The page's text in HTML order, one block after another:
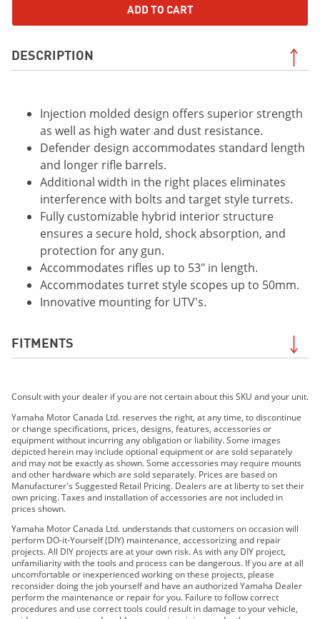
ADD TO CART
DESCRIPTION
Injection molded design offers superior strength
as well as high water and dust resistance.
Defender design accommodates standard length
and longer rifle barrels.
Additional width in the right places eliminates
interference with bolts and target style turrets.
Fully customizable hybrid interior structure
ensures a secure hold, shock absorption, and
protection for any gun.
Accommodates rifles up to 53" in length.
Accommodates turret style scopes up to 50mm.
Innovative mounting for UTV's.
FITMENTS
2019 Grizzly EPS SE
2019 YXZ1000R SS SE
2019 Viking EPS
2019 Viking EPS SE
2019 Viking VI EPS
2019 Wolverine X2 EPS
2019 Wolverine X2 R-Spec EPS
2019 Wolverine X2 R-Spec EPS SE
2019 YXZ1000R SS LE
2020 GRIZZLY EPS
2020 GRIZZLY EPS LE
2020 GRIZZLY EPS SE
Consult with your dealer if you are not certain about this SKU and your unit.
Yamaha Motor Canada Ltd. reserves the right, at any time, to discontinue
or change specifications, prices, designs, features, accessories or
equipment without incurring any obligation or liability. Some images
depicted herein may include optional equipment or are sold separately
and may not be exactly as shown. Some accessories may require mounts
and other hardware which are sold separately. Prices are based on
Manufacturer's Suggested Retail Pricing. Dealers are at liberty to set their
own pricing. Taxes and installation of accessories are not included in
prices shown.
Yamaha Motor Canada Ltd. understands that customers on occasion will
perform DO-it-Yourself (DIY) maintenance, accessorizing and repair
projects. All DIY projects are at your own risk. As with any DIY project,
unfamiliarity with the tools and process can be dangerous. If you are at all
uncomfortable or inexperienced working on these projects, please
reconsider doing the job yourself and have an authorized Yamaha Dealer
perform the maintenance or repair for you. Failure to follow correct
procedures and use correct tools could result in damage to your vehicle,